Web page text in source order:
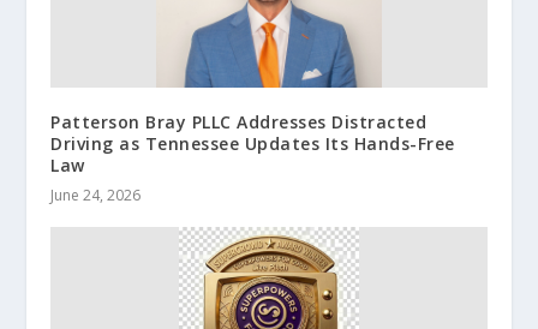
Patterson Bray PLLC Addresses Distracted
Driving as Tennessee Updates Its Hands-Free
Law
June 24, 2026